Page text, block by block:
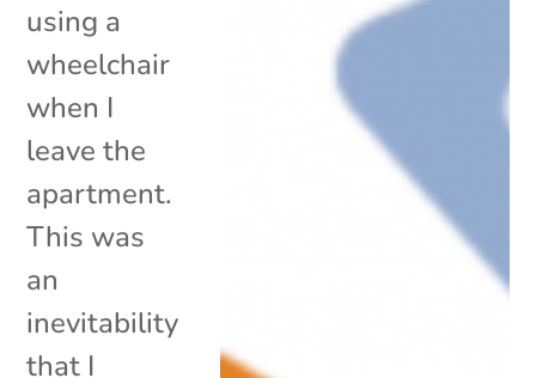
using a
wheelchair
when I
leave the
apartment.
This was
an
inevitability
that I